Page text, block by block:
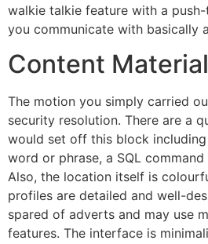
walkie talkie feature with a
you communicate with basically
Content
The motion you simply carried
security resolution. There are a
would set off this block
word or phrase, a SQL
Also, the location itself is
profiles are detailed and well-
spared of adverts and may use
features. The interface is